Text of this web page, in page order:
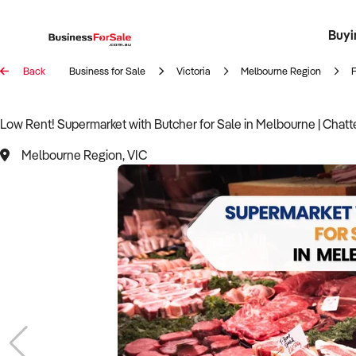
Register
Back Business for Sale Victoria Melbourne Region
Low Rent! Supermarket with Butcher for Sale in Melbourne |
Melbourne Region, VIC